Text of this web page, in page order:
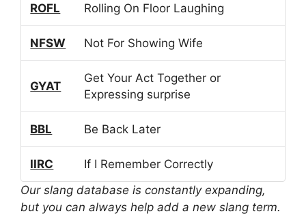
ROFL Rolling On Floor Laughing
NFSW Not For Showing Wife
GYAT
Get Your Act Together or
Expressing surprise
BBL Be Back Later
IIRC
If I Remember Correctly
Our slang database is constantly expanding,
but you can always help add a new slang term.